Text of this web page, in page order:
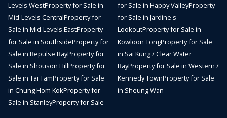
Levels WestProperty for Sale in
Mid-Levels CentralProperty for
Sale in Mid-Levels EastProperty
for Sale in SouthsideProperty for
Sale in Repulse BayProperty for
Sale in Shouson HillProperty for
Sale in Tai TamProperty for Sale
in Chung Hom KokProperty for
Sale in StanleyProperty for Sale
for Sale in Happy ValleyProperty
for Sale in Jardine's
LookoutProperty for Sale in
Kowloon TongProperty for Sale
in Sai Kung / Clear Water
BayProperty for Sale in Western /
Kennedy TownProperty for Sale
in Sheung Wan